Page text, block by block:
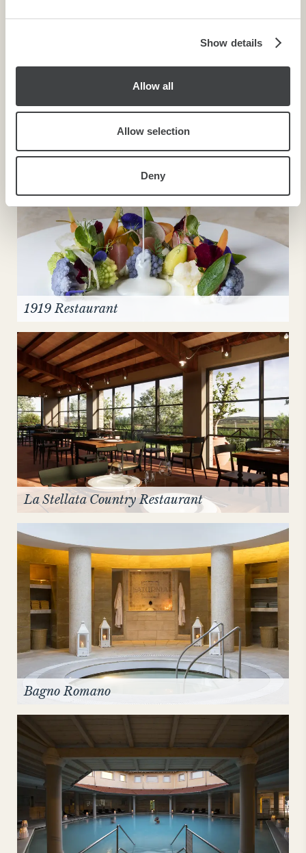
provided to them or that they’ve collected from your use
Show details
Allow all
Allow selection
Deny
Buffet Breakfast
1919 Restaurant
La Stellata Country Restaurant
Bagno Romano